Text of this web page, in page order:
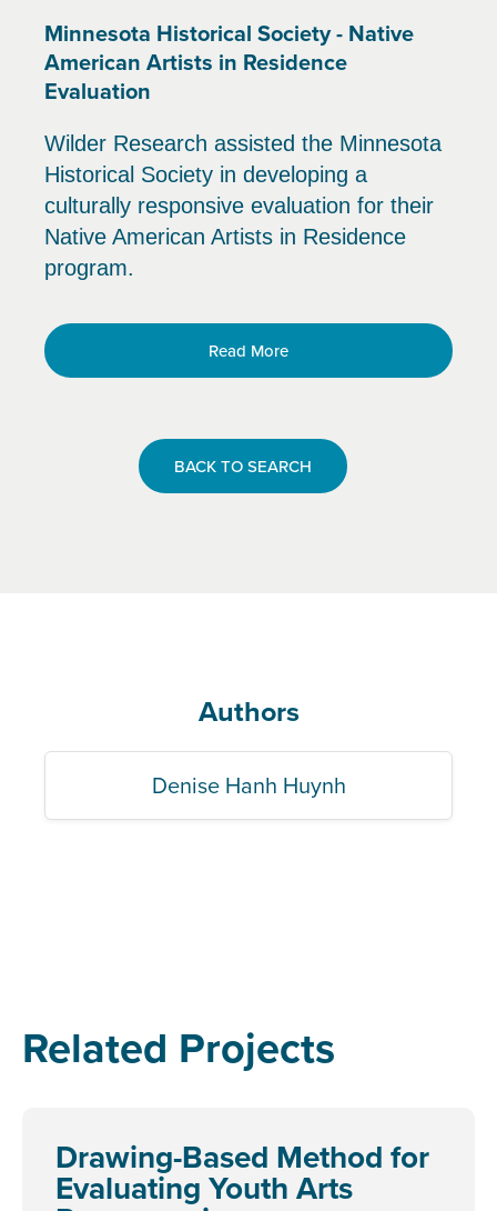
Minnesota Historical Society - Native
American Artists in Residence
Evaluation
Wilder Research assisted the Minnesota
Historical Society in developing a
culturally responsive evaluation for their
Native American Artists in Residence
program.
Read More
BACK TO SEARCH
Authors
Denise Hanh Huynh
Related Projects
Drawing-Based Method for
Evaluating Youth Arts